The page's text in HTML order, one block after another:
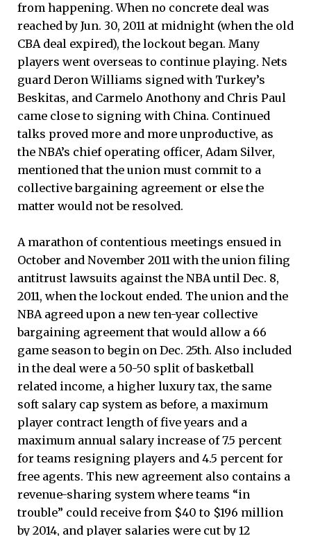
from happening. When no concrete deal was
reached by Jun. 30, 2011 at midnight (when the old
CBA deal expired), the lockout began. Many
players went overseas to continue playing. Nets
guard Deron Williams signed with Turkey’s
Beskitas, and Carmelo Anothony and Chris Paul
came close to signing with China. Continued
talks proved more and more unproductive, as
the NBA’s chief operating officer, Adam Silver,
mentioned that the union must commit to a
collective bargaining agreement or else the
matter would not be resolved.
A marathon of contentious meetings ensued in
October and November 2011 with the union filing
antitrust lawsuits against the NBA until Dec. 8,
2011, when the lockout ended. The union and the
NBA agreed upon a new ten-year collective
bargaining agreement that would allow a 66
game season to begin on Dec. 25th. Also included
in the deal were a 50-50 split of basketball
related income, a higher luxury tax, the same
soft salary cap system as before, a maximum
player contract length of five years and a
maximum annual salary increase of 7.5 percent
for teams resigning players and 4.5 percent for
free agents. This new agreement also contains a
revenue-sharing system where teams “in
trouble” could receive from $40 to $196 million
by 2014, and player salaries were cut by 12